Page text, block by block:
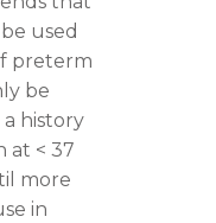
used
preterm
be
history
at < 37
more
in